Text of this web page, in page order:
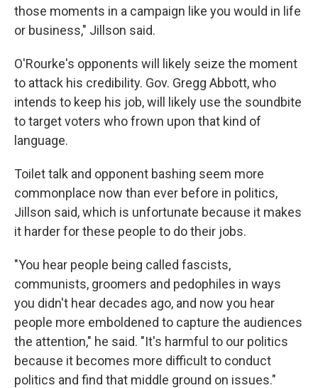
those moments in a campaign like you would in life
or business," Jillson said.
O'Rourke's opponents will likely seize the moment
to attack his credibility. Gov. Gregg Abbott, who
intends to keep his job, will likely use the soundbite
to target voters who frown upon that kind of
language.
Toilet talk and opponent bashing seem more
commonplace now than ever before in politics,
Jillson said, which is unfortunate because it makes
it harder for these people to do their jobs.
"You hear people being called fascists,
communists, groomers and pedophiles in ways
you didn't hear decades ago, and now you hear
people more emboldened to capture the audiences
the attention," he said. "It's harmful to our politics
because it becomes more difficult to conduct
politics and find that middle ground on issues."